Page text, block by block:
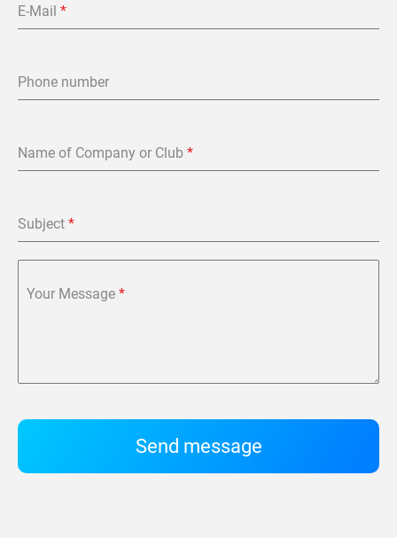
E-Mail *
Phone number
Name of Company or Club *
Subject *
Your Message *
Send message